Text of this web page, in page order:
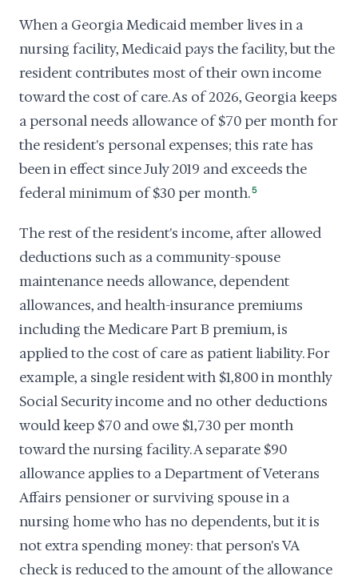
When a Georgia Medicaid member lives in a
nursing facility, Medicaid pays the facility, but the
resident contributes most of their own income
toward the cost of care. As of 2026, Georgia keeps
a personal needs allowance of $70 per month for
the resident's personal expenses; this rate has
been in effect since July 2019 and exceeds the
federal minimum of $30 per month.5
The rest of the resident's income, after allowed
deductions such as a community-spouse
maintenance needs allowance, dependent
allowances, and health-insurance premiums
including the Medicare Part B premium, is
applied to the cost of care as patient liability. For
example, a single resident with $1,800 in monthly
Social Security income and no other deductions
would keep $70 and owe $1,730 per month
toward the nursing facility. A separate $90
allowance applies to a Department of Veterans
Affairs pensioner or surviving spouse in a
nursing home who has no dependents, but it is
not extra spending money: that person's VA
check is reduced to the amount of the allowance